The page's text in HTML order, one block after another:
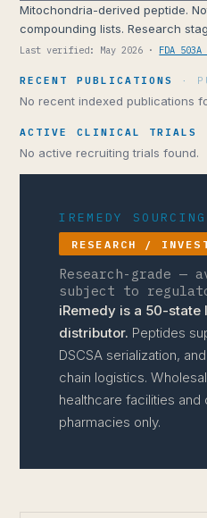
Mitochondria-derived peptide.
compounding lists. Research
Last verified: May 2026 · FDA
RECENT PUBLICATIONS ·
No recent indexed publications
ACTIVE CLINICAL TRIALS
No active recruiting trials found.
IREMEDY
RESEARCH /
Research-grade
subject to
iRemedy is a 50-
distributor. Peptides
DSCSA serialization,
chain logistics.
healthcare facilities and
pharmacies only.